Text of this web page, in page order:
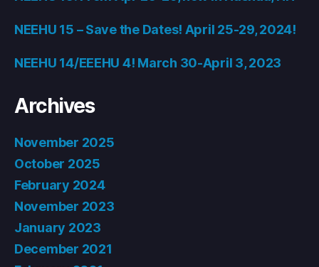
NEEHU 15 – Save the Dates! April 25-29, 2024!
NEEHU 14/EEEHU 4! March 30-April 3, 2023
Archives
November 2025
October 2025
February 2024
November 2023
January 2023
December 2021